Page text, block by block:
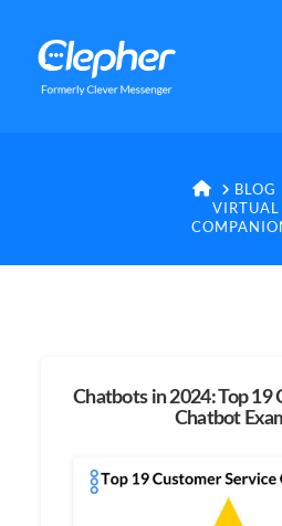
Clepher
HOME
BLOG
VIRTUAL
Chatbots in 2024: Top 19
Chatbot